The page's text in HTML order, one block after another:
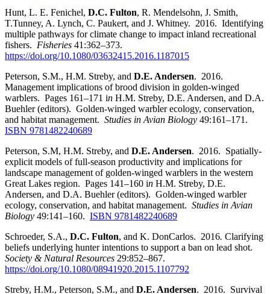
Hunt, L. E. Fenichel, D.C. Fulton, R. Mendelsohn, J. Smith,
T.Tunney, A. Lynch, C. Paukert, and J. Whitney. 2016. Identifying
multiple pathways for climate change to impact inland recreational
fishers. Fisheries 41:362–373.
https://doi.org/10.1080/03632415.2016.1187015
Peterson, S.M., H.M. Streby, and D.E. Andersen. 2016.
Management implications of brood division in golden-winged
warblers. Pages 161–171 in H.M. Streby, D.E. Andersen, and D.A.
Buehler (editors). Golden-winged warbler ecology, conservation,
and habitat management. Studies in Avian Biology 49:161–171.
ISBN 9781482240689
Peterson, S.M, H.M. Streby, and D.E. Andersen. 2016. Spatially-
explicit models of full-season productivity and implications for
landscape management of golden-winged warblers in the western
Great Lakes region. Pages 141–160 in H.M. Streby, D.E.
Andersen, and D.A. Buehler (editors). Golden-winged warbler
ecology, conservation, and habitat management. Studies in Avian
Biology 49:141–160. ISBN 9781482240689
Schroeder, S.A., D.C. Fulton, and K. DonCarlos. 2016. Clarifying
beliefs underlying hunter intentions to support a ban on lead shot.
Society & Natural Resources 29:852–867.
https://doi.org/10.1080/08941920.2015.1107792
Streby, H.M., Peterson, S.M., and D.E. Andersen. 2016. Survival